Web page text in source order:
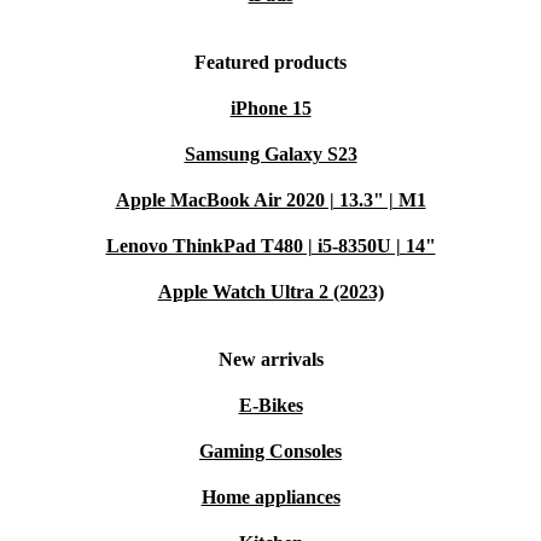
Featured products
iPhone 15
Samsung Galaxy S23
Apple MacBook Air 2020 | 13.3" | M1
Lenovo ThinkPad T480 | i5-8350U | 14"
Apple Watch Ultra 2 (2023)
New arrivals
E-Bikes
Gaming Consoles
Home appliances